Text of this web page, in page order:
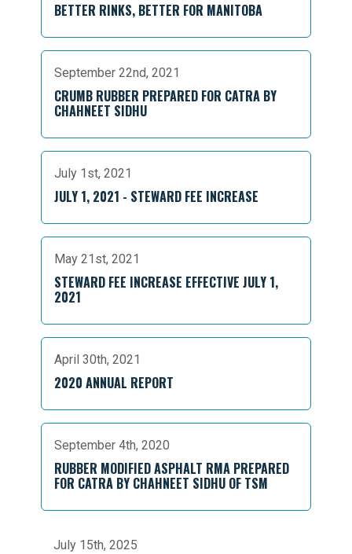
BETTER RINKS, BETTER FOR MANITOBA
September 22nd, 2021
CRUMB RUBBER PREPARED FOR CATRA BY
CHAHNEET SIDHU
July 1st, 2021
JULY 1, 2021 - STEWARD FEE INCREASE
May 21st, 2021
STEWARD FEE INCREASE EFFECTIVE JULY 1,
2021
April 30th, 2021
2020 ANNUAL REPORT
September 4th, 2020
RUBBER MODIFIED ASPHALT RMA PREPARED
FOR CATRA BY CHAHNEET SIDHU OF TSM
July 15th, 2025